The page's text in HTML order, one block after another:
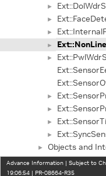
►
►
►
►
►
►
►
►
►
► Objects and
► V4L2 NV
► Sample Applications
Advance Information | Subject to
19:06:54 | PR-08664-R35